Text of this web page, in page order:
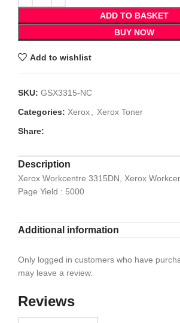
ADD TO BASKET
BUY NOW
Add to wishlist
SKU: GSX3315-NC
Categories: Xerox
Xerox Toner
Share:
Description
Xerox Workcentre 3315DN, Xerox
Page Yield : 5000
Additional information
Reviews
Only logged in customers who have
may leave a review.